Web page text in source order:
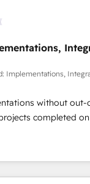
most: revenue.
We know that
we dive in to
to deliver
fun to work with.
as well as building
success is our
setup
so you
growing your
Implementations,
without
completed on time.
CRM architects,
and marketers
global clients ✨
from 15+